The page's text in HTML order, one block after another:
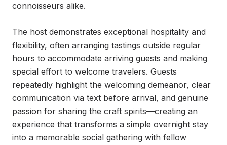
connoisseurs alike.
The host demonstrates exceptional hospitality and
flexibility, often arranging tastings outside regular
hours to accommodate arriving guests and making
special effort to welcome travelers. Guests
repeatedly highlight the welcoming demeanor, clear
communication via text before arrival, and genuine
passion for sharing the craft spirits—creating an
experience that transforms a simple overnight stay
into a memorable social gathering with fellow